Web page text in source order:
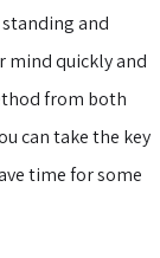
and
mind quickly and
from both
can take the key
time for some